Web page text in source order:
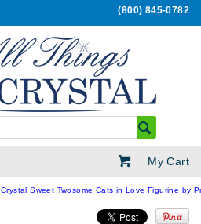
(800) 845-0782
My Cart
Crystal Sweet Twosome Cats in Love Figurine by